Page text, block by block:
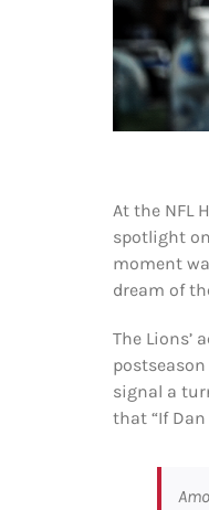
At the NFL
spotlight
moment
dream of
The Lions’
signal a
that “If